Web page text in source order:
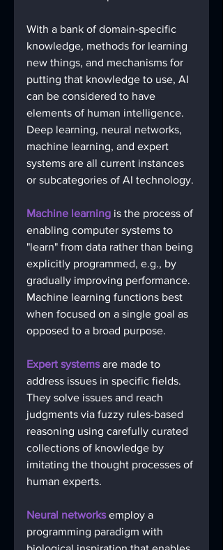
With a bank of domain-specific
knowledge, methods for learning
new things, and mechanisms for
putting that knowledge to use, AI
can be considered to have
elements of human intelligence.
Deep learning, neural networks,
machine learning, and expert
systems are all current instances
or subcategories of AI technology.
Machine learning is the process of
enabling computer systems to
"learn" from data rather than being
explicitly programmed, e.g., by
gradually improving performance.
Machine learning functions best
when focused on a single goal as
opposed to a broad purpose.
Expert systems are made to
address issues in specific fields.
They solve issues and reach
judgments via fuzzy rules-based
reasoning using carefully curated
collections of knowledge by
imitating the thought processes of
human experts.
Neural networks employ a
programming paradigm with